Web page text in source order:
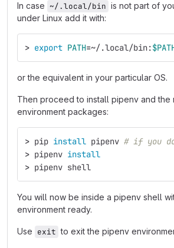
In case ~/.local/bin is not part of
under Linux add it with:
> export PATH=~/.local/bin:
or the equivalent in your particular OS.
Then proceed to install pipenv and the
environment packages:
> pip install pipenv # if you
> pipenv install
> pipenv shell
You will now be inside a pipenv shell
environment ready.
Use exit to exit the pipenv